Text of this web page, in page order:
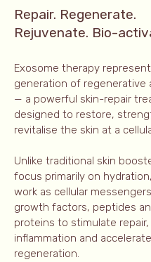
Repair. Regenerate.
Rejuvenate. Bio-
Exosome therapy
generation of regenerative
— a powerful skin-repair
designed to restore,
revitalise the skin at a
Unlike traditional skin
focus primarily on
work as cellular
growth factors, peptides
proteins to stimulate
inflammation and
regeneration.